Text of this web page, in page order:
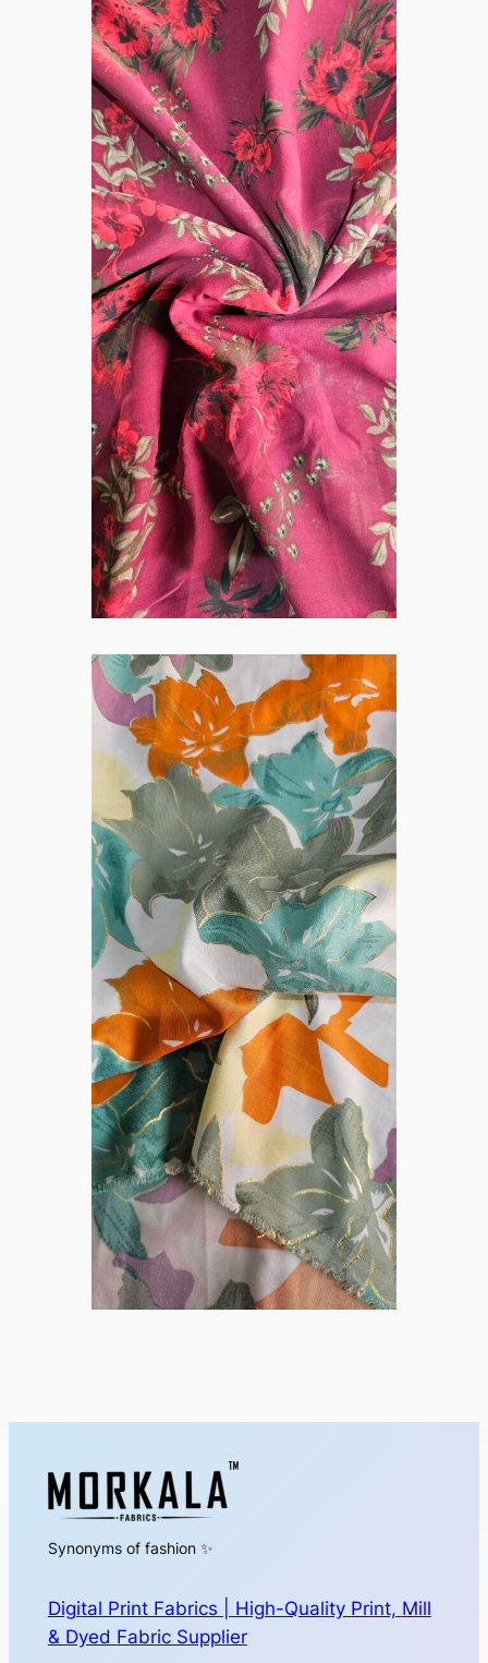
Synonyms of fashion ✨
Digital Print Fabrics | High-Quality Print, Mill
& Dyed Fabric Supplier